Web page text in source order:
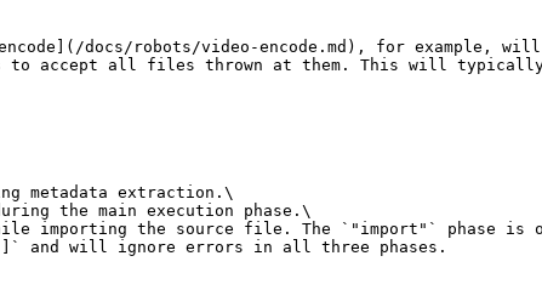
docs/robots/video-encode.md), for example,
to accept all files thrown at them. This will
metadata extraction.\
the main execution phase.\
importing the source file. The `"import"` phase is
and will ignore errors in all three phases.